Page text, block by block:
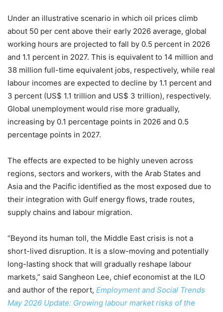
Under an illustrative scenario in which oil prices climb
about 50 per cent above their early 2026 average, global
working hours are projected to fall by 0.5 percent in 2026
and 1.1 percent in 2027. This is equivalent to 14 million and
38 million full-time equivalent jobs, respectively, while real
labour incomes are expected to decline by 1.1 percent and
3 percent (US$ 1.1 trillion and US$ 3 trillion), respectively.
Global unemployment would rise more gradually,
increasing by 0.1 percentage points in 2026 and 0.5
percentage points in 2027.
The effects are expected to be highly uneven across
regions, sectors and workers, with the Arab States and
Asia and the Pacific identified as the most exposed due to
their integration with Gulf energy flows, trade routes,
supply chains and labour migration.
“Beyond its human toll, the Middle East crisis is not a
short-lived disruption. It is a slow-moving and potentially
long-lasting shock that will gradually reshape labour
markets,” said Sangheon Lee, chief economist at the ILO
and author of the report, Employment and Social Trends
May 2026 Update: Growing labour market risks of the